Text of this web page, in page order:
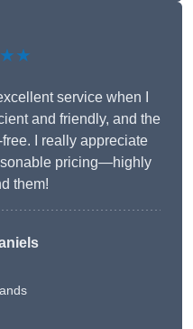
service when I
and friendly, and the
I really appreciate
pricing—highly
them!